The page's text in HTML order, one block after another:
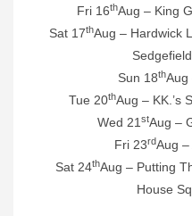
Fri 16thAug – King
Sat 17thAug – Hardwick
Sun 18thAug
Tue 20thAug – KK.’s
Wed 21 stAug –
Fri 23rdAug –
Sat 24thAug – Putting
House